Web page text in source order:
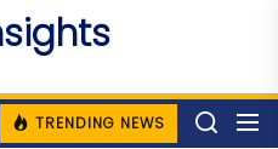
TRENDING NEWS